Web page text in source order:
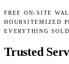
FREE ON-SITE
HOURSITEMIZED
EVERYTHING SOLD
Trusted